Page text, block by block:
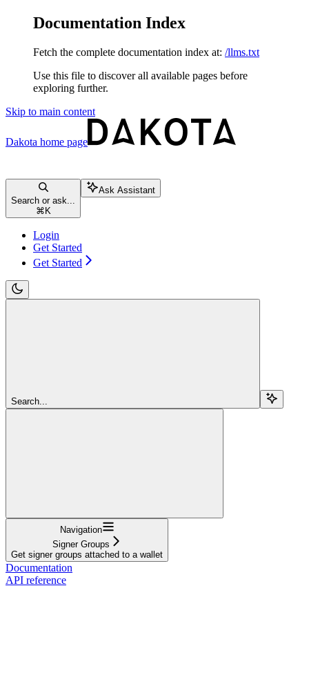
Documentation Index
Fetch the complete documentation index at: /llms.txt
Use this file to discover all available pages before
exploring further.
Skip to main content
Dakota home page
Search or ask...
⌘ K
Ask Assistant
Login
Get Started
Get Started
Search...
Navigation
Signer Groups
Get signer groups attached to a wallet
Documentation
API reference